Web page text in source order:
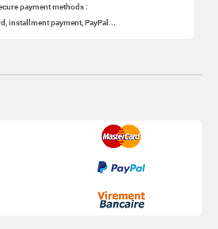
payment methods :
installment payment, PayPal...